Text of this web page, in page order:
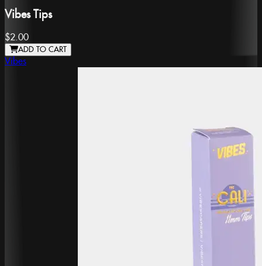
Vibes Tips
$2.00
ADD TO CART
Vibes